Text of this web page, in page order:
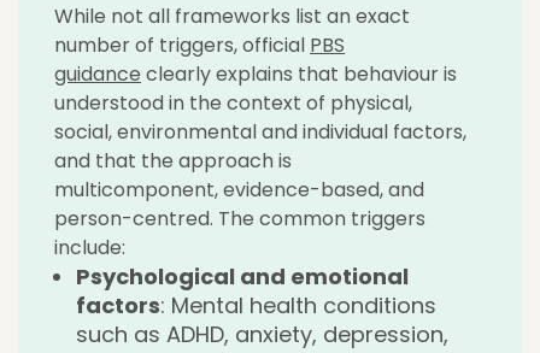
While not all frameworks list an exact
number of triggers, official PBS
guidance clearly explains that behaviour is
understood in the context of physical,
social, environmental and individual factors,
and that the approach is
multicomponent, evidence-based, and
person-centred. The common triggers
include:
Psychological and emotional
factors: Mental health conditions
such as ADHD, anxiety, depression,